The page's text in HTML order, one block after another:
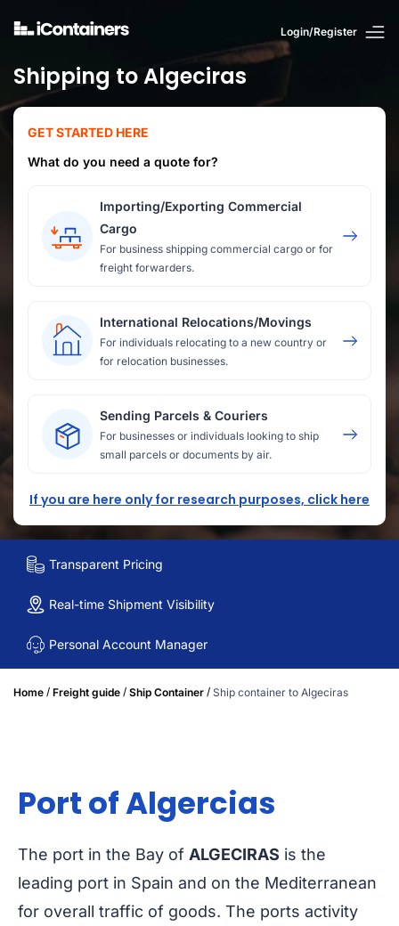
Login/Register
Shipping to Algeciras
GET STARTED HERE
What do you need a quote for?
Importing/Exporting Commercial
Cargo
For business shipping commercial cargo or for
freight forwarders.
International Relocations/Movings
For individuals relocating to a new country or
for relocation businesses.
Sending Parcels & Couriers
For businesses or individuals looking to ship
small parcels or documents by air.
If you are here only for research purposes, click here
Transparent Pricing
Real-time Shipment Visibility
Personal Account Manager
Home / Freight guide / Ship Container / Ship container to Algeciras
Port of Algercias
The port in the Bay of ALGECIRAS is the
leading port in Spain and on the Mediterranean
for overall traffic of goods. The ports activity